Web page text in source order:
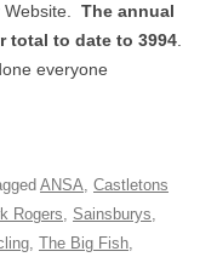
The annual
total to date to 3994
everyone
ANSA, Castletons
Rogers, Sainsburys,
, The Big Fish,